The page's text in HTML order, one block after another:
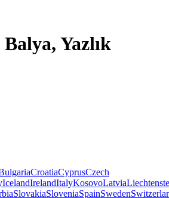
Yazlık
CroatiaCyprusCzech
IcelandIrelandItalyKosovoLatvia
SlovakiaSloveniaSpainSweden